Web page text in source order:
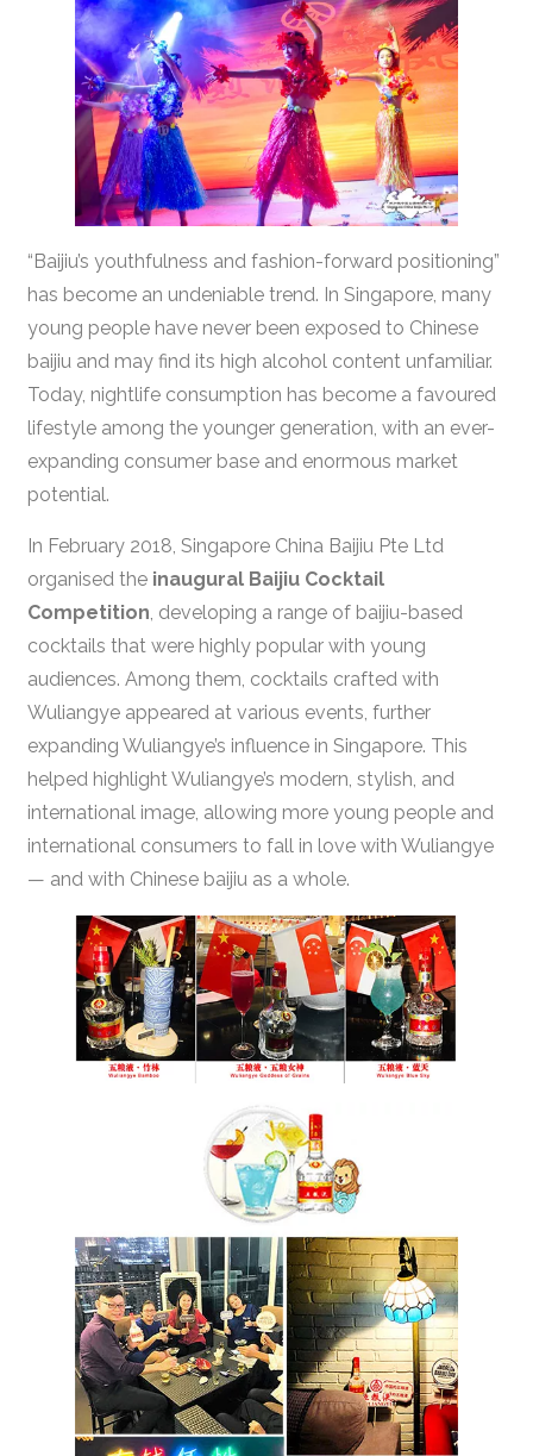
“Baijiu’s youthfulness and fashion-forward positioning”
has become an undeniable trend. In Singapore, many
young people have never been exposed to Chinese
baijiu and may find its high alcohol content unfamiliar.
Today, nightlife consumption has become a favoured
lifestyle among the younger generation, with an ever-
expanding consumer base and enormous market
potential.
In February 2018, Singapore China Baijiu Pte Ltd
organised the inaugural Baijiu Cocktail
Competition , developing a range of baijiu-based
cocktails that were highly popular with young
audiences. Among them, cocktails crafted with
Wuliangye appeared at various events, further
expanding Wuliangye’s influence in Singapore. This
helped highlight Wuliangye’s modern, stylish, and
international image, allowing more young people and
international consumers to fall in love with Wuliangye
— and with Chinese baijiu as a whole.